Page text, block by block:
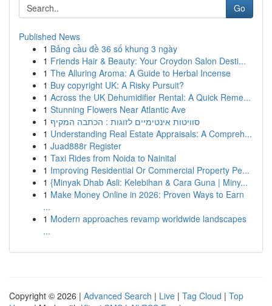
Go
Published News
1 Bảng cầu đề 36 số khung 3 ngày
1 Friends Hair & Beauty: Your Croydon Salon Desti...
1 The Alluring Aroma: A Guide to Herbal Incense
1 Buy copyright UK: A Risky Pursuit?
1 Across the UK Dehumidifier Rental: A Quick Reme...
1 Stunning Flowers Near Atlantic Ave
1 סוויטות אינטימיים לזוגות : הכתבה המקיף
1 Understanding Real Estate Appraisals: A Compreh...
1 Juad888r Register
1 Taxi Rides from Noida to Nainital
1 Improving Residential Or Commercial Property Pe...
1 {Minyak Dhab Asli: Kelebihan & Cara Guna | Miny...
1 Make Money Online in 2026: Proven Ways to Earn
...
1 Modern approaches revamp worldwide landscapes
...
Copyright © 2026 | Advanced Search | Live | Tag Cloud | Top